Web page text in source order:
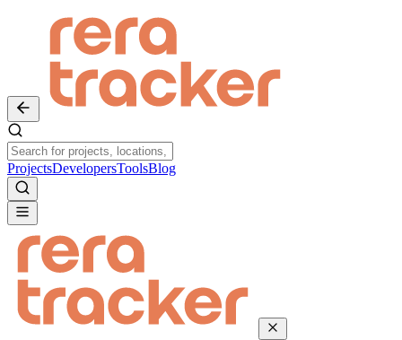
ProjectsDevelopersToolsBlog